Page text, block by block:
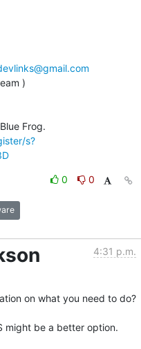
)
s?
0
0
4:31 p.m.
on what you need to do?
might be a better option.